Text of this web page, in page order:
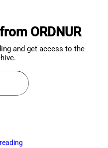
ORDNUR
and get access to the